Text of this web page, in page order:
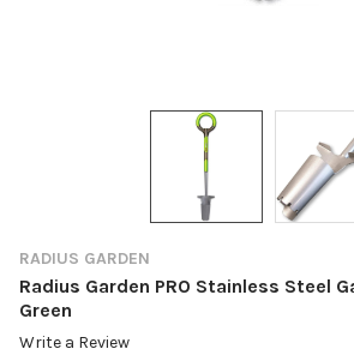
RADIUS GARDEN
Radius Garden PRO Stainless Steel
Green
Write a Review